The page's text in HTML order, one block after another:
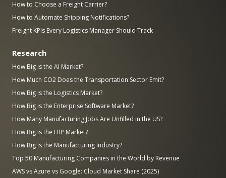
How to Choose a Freight Carrier?
How to Automate Shipping Notifications?
Freight KPIs Every Logistics Manager Should Track
Research
How Big is the AI Market?
How Much CO2 Does the Transportation Sector Emit?
How Big is the Logistics Market?
How Big is the Enterprise Software Market?
How Many Manufacturing Jobs Are Unfilled in the US?
How Big is the ERP Market?
How Big is the Manufacturing Industry?
Top 50 Manufacturing Companies in the World by Revenue
AWS vs Azure vs Google: Cloud Market Share (2025)